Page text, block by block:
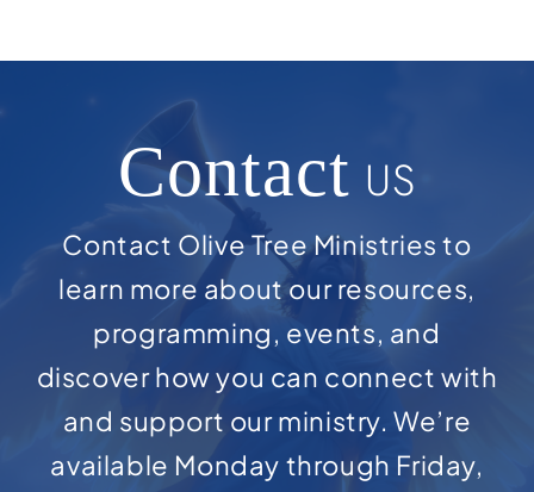
Contact US
Contact Olive Tree Ministries to
learn more about our resources,
programming, events, and
discover how you can connect with
and support our ministry. We’re
available Monday through Friday,